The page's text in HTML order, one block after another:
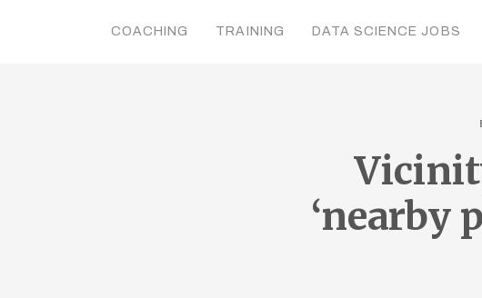
COACHING TRAINING DATA SCIENCE JOBS
‘nearby